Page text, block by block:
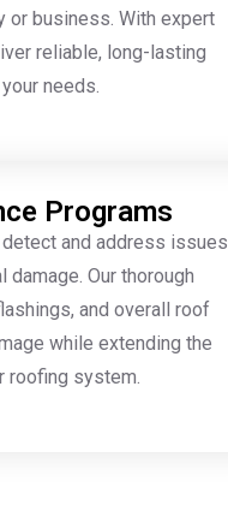
or business. With expert
reliable, long-lasting
needs.
Programs
and address issues
Our thorough
and overall roof
while extending the
roofing system.